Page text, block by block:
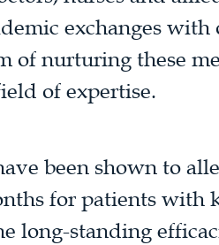
exchanges with
of nurturing these
of expertise.
been shown to
for patients with
long-standing